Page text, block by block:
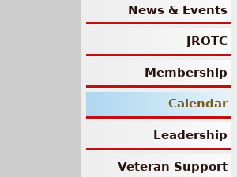
News & Events
JROTC
Membership
Calendar
Leadership
Veteran Support